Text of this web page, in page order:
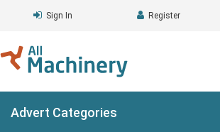
Sign In Register
Advert Categories